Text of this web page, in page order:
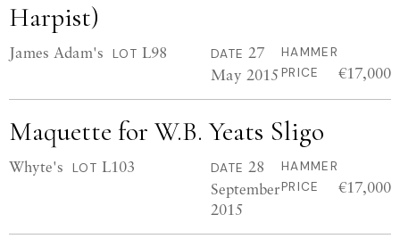
Harpist)
James Adam's LOT L98 DATE 27
May 2015
HAMMER
PRICE
€17,000
Maquette for W.B. Yeats Sligo
Whyte's LOT L103 DATE 28
September
2015
HAMMER
PRICE
€17,000